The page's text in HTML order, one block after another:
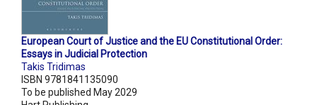
European Court of Justice and the EU Constitutional Order:
Essays in Judicial Protection
Takis Tridimas
ISBN 9781841135090
To be published May 2029